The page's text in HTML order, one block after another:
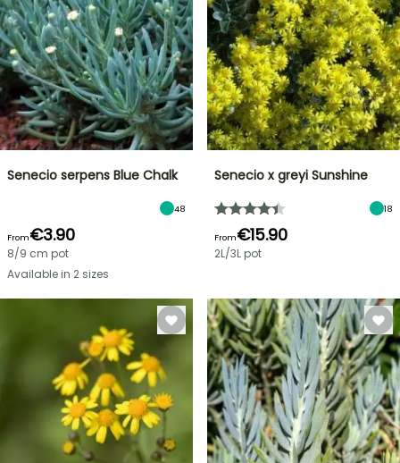
Senecio serpens Blue Chalk
48
From€3.90
8/9 cm pot
Available in 2 sizes
Senecio x greyi Sunshine
18
From€15.90
2L/3L pot